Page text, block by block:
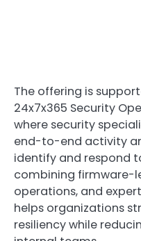
The offering is
24x7x365 Security
where security
end-to-end activity
identify and respond
combining firmware-
operations, and
helps organizations
resiliency while